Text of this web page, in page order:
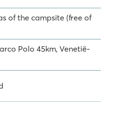
of the campsite (free of
Polo 45km, Venetië-